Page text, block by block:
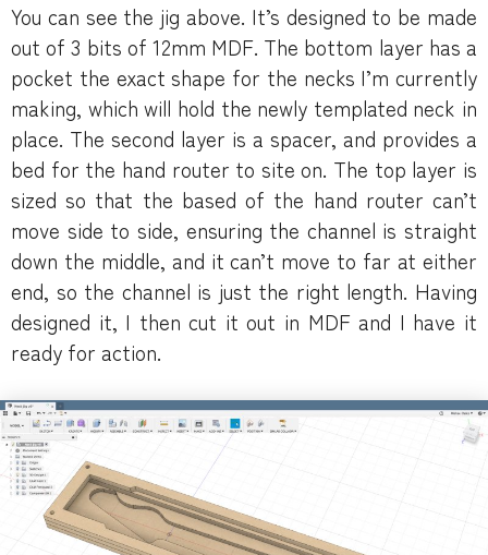
You can see the jig above. It’s designed to be made
out of 3 bits of 12mm MDF. The bottom layer has a
pocket the exact shape for the necks I’m currently
making, which will hold the newly templated neck in
place. The second layer is a spacer, and provides a
bed for the hand router to site on. The top layer is
sized so that the based of the hand router can’t
move side to side, ensuring the channel is straight
down the middle, and it can’t move to far at either
end, so the channel is just the right length. Having
designed it, I then cut it out in MDF and I have it
ready for action.